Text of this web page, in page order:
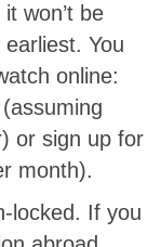
won’t be
You
online:
or sign up for
month).
locked. If you